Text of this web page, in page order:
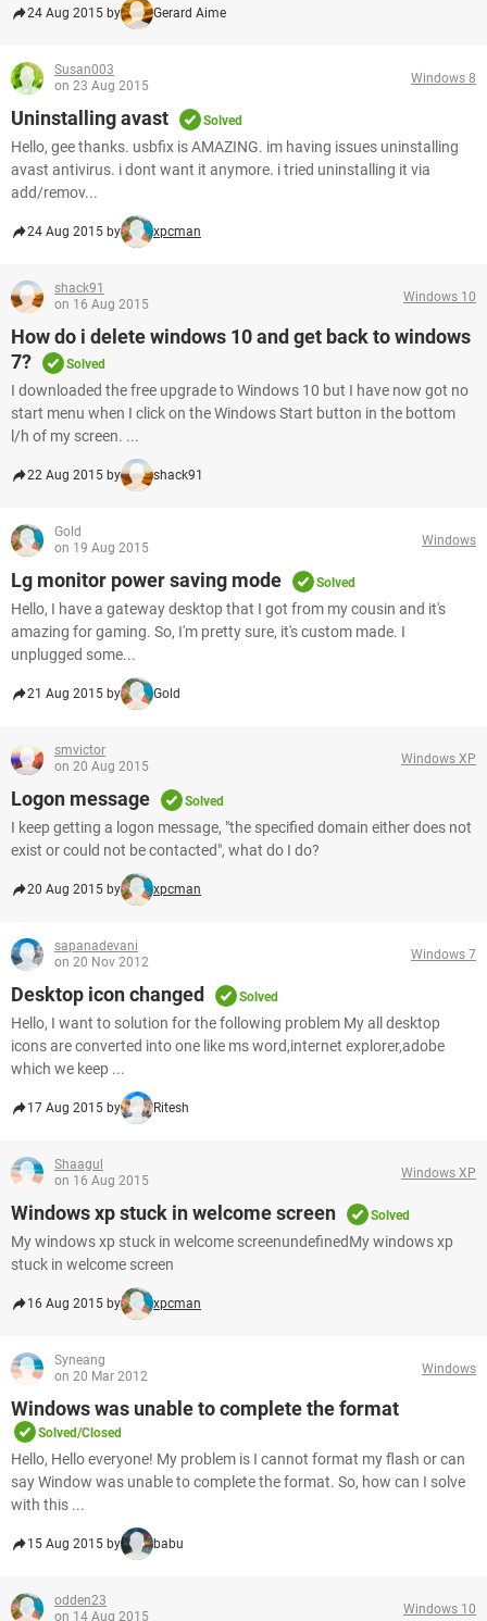
24 Aug 2015 by Gerard Aime
Susan003
on 23 Aug 2015
Windows 8
Uninstalling avast Solved
Hello, gee thanks. usbfix is AMAZING. im having issues uninstalling
avast antivirus. i dont want it anymore. i tried uninstalling it via
add/remov...
24 Aug 2015 by xpcman
shack91
on 16 Aug 2015
Windows 10
How do i delete windows 10 and get back to windows
7?
Solved
I downloaded the free upgrade to Windows 10 but I have now got no
start menu when I click on the Windows Start button in the bottom
l/h of my screen. ...
22 Aug 2015 by shack91
Gold
on 19 Aug 2015
Windows
Lg monitor power saving mode Solved
Hello, I have a gateway desktop that I got from my cousin and it's
amazing for gaming. So, I'm pretty sure, it's custom made. I
unplugged some...
21 Aug 2015 by Gold
smvictor
on 20 Aug 2015
Windows XP
Logon message Solved
I keep getting a logon message, "the specified domain either does not
exist or could not be contacted", what do I do?
20 Aug 2015 by xpcman
sapanadevani
on 20 Nov 2012
Windows 7
Desktop icon changed Solved
Hello, I want to solution for the following problem My all desktop
icons are converted into one like ms word,internet explorer,adobe
which we keep ...
17 Aug 2015 by Ritesh
Shaagul
on 16 Aug 2015
Windows XP
Windows xp stuck in welcome screen Solved
My windows xp stuck in welcome screenundefinedMy windows xp
stuck in welcome screen
16 Aug 2015 by xpcman
Syneang
on 20 Mar 2012
Windows
Windows was unable to complete the format
Solved/Closed
Hello, Hello everyone! My problem is I cannot format my flash or can
say Window was unable to complete the format. So, how can I solve
with this ...
15 Aug 2015 by babu
odden23
on 14 Aug 2015
Windows 10